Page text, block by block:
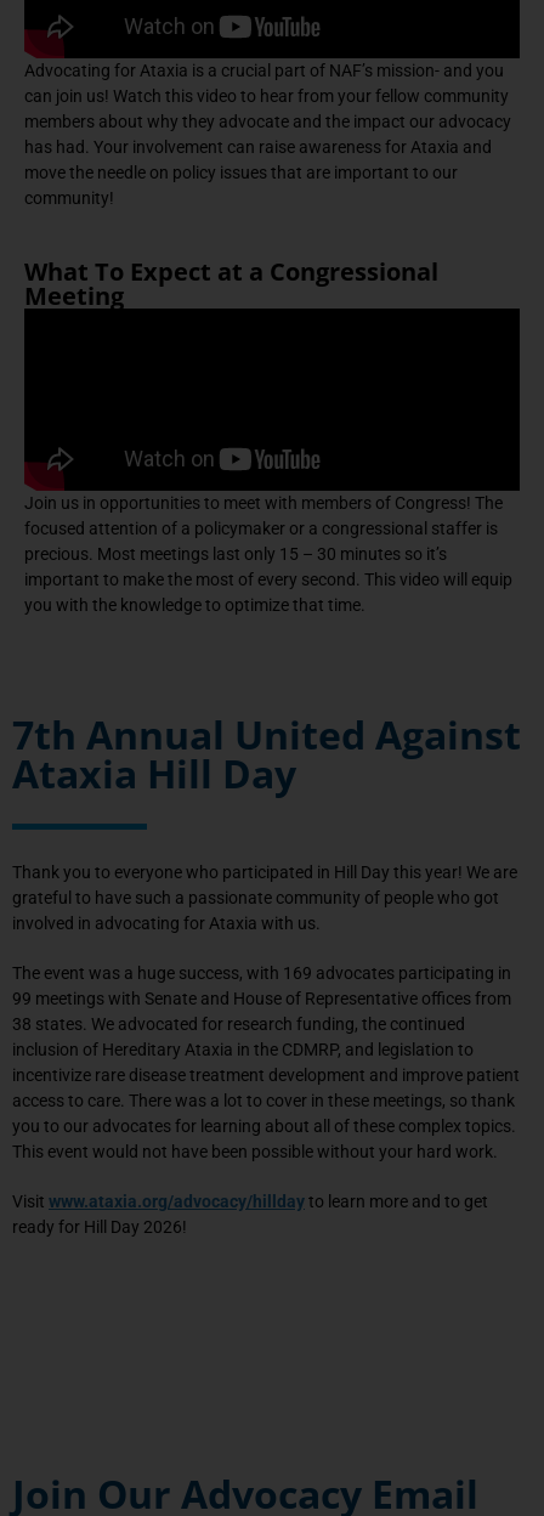
Advocating for Ataxia is a crucial part of NAF’s mission- and you
can join us! Watch this video to hear from your fellow community
members about why they advocate and the impact our advocacy
has had. Your involvement can raise awareness for Ataxia and
move the needle on policy issues that are important to our
community!
What To Expect at a Congressional
Meeting
Join us in opportunities to meet with members of Congress! The
focused attention of a policymaker or a congressional staffer is
precious. Most meetings last only 15 – 30 minutes so it’s
important to make the most of every second. This video will equip
you with the knowledge to optimize that time.
7th Annual United Against
Ataxia Hill Day
Thank you to everyone who participated in Hill Day this year! We are
grateful to have such a passionate community of people who got
involved in advocating for Ataxia with us.
The event was a huge success, with 169 advocates participating in
99 meetings with Senate and House of Representative offices from
38 states. We advocated for research funding, the continued
inclusion of Hereditary Ataxia in the CDMRP, and legislation to
incentivize rare disease treatment development and improve patient
access to care. There was a lot to cover in these meetings, so thank
you to our advocates for learning about all of these complex topics.
This event would not have been possible without your hard work.
Visit www.ataxia.org/advocacy/hilldayto learn more and to get
ready for Hill Day 2026!
Join Our Advocacy Email